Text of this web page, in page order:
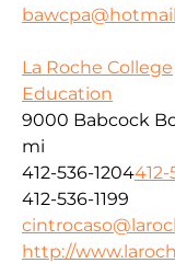
La Roche College
Education
9000 Babcock
mi
412-536-1204412-
412-536-1199
http://